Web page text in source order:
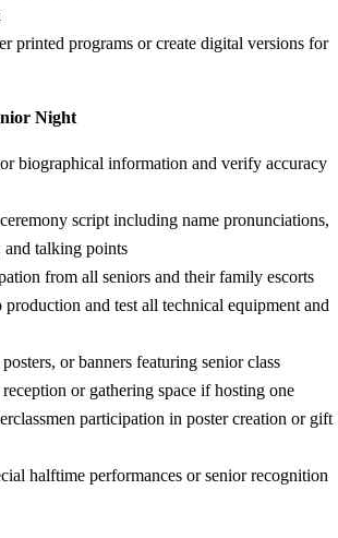
printed programs or create digital versions for
Night
biographical information and verify accuracy
script including name pronunciations,
and talking points
from all seniors and their family escorts
and test all technical equipment and
or banners featuring senior class
or gathering space if hosting one
participation in poster creation or gift
halftime performances or senior recognition